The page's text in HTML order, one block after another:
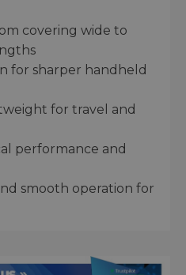
covering wide to
for sharper handheld
for travel and
performance and
smooth operation for